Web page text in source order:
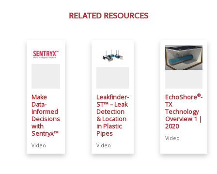
RELATED RESOURCES
Make
Data-
Informed
Decisions
with
Sentryx™
Video
Leakfinder-
ST™ – Leak
Detection
& Location
in Plastic
Pipes
Video
EchoShore®-
TX
Technology
Overview 1 |
2020
Video